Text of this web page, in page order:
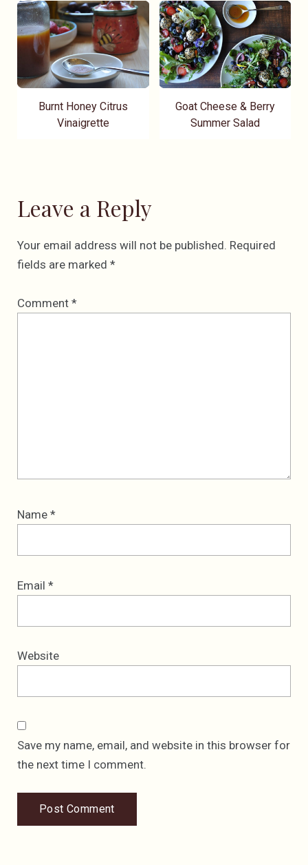
Burnt Honey Citrus
Vinaigrette
Goat Cheese & Berry
Summer Salad
Leave a Reply
Your email address will not be published. Required
fields are marked *
Comment *
Name *
Email *
Website
Save my name, email, and website in this browser for
the next time I comment.